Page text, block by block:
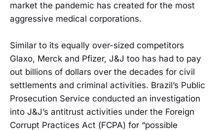
market the pandemic has created for the most
aggressive medical corporations.
Similar to its equally over-sized competitors
Glaxo, Merck and Pfizer, J&J too has had to pay
out billions of dollars over the decades for civil
settlements and criminal activities. Brazil’s Public
Prosecution Service conducted an investigation
into J&J’s antitrust activities under the Foreign
Corrupt Practices Act (FCPA) for “possible